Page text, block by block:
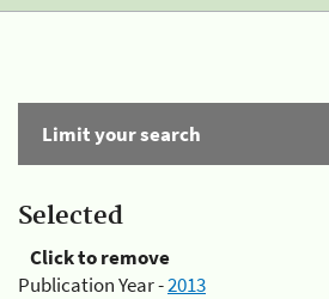
Limit your search
Selected
Click to remove
Publication Year -2013